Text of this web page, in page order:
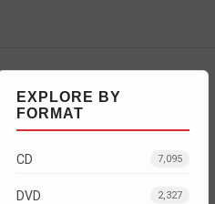
EXPLORE BY
FORMAT
CD 7,095
DVD 2,327